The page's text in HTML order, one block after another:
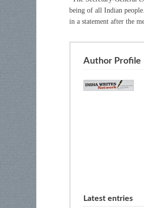
being of all Indian people.
in a statement after the
Author Profile
Latest entries